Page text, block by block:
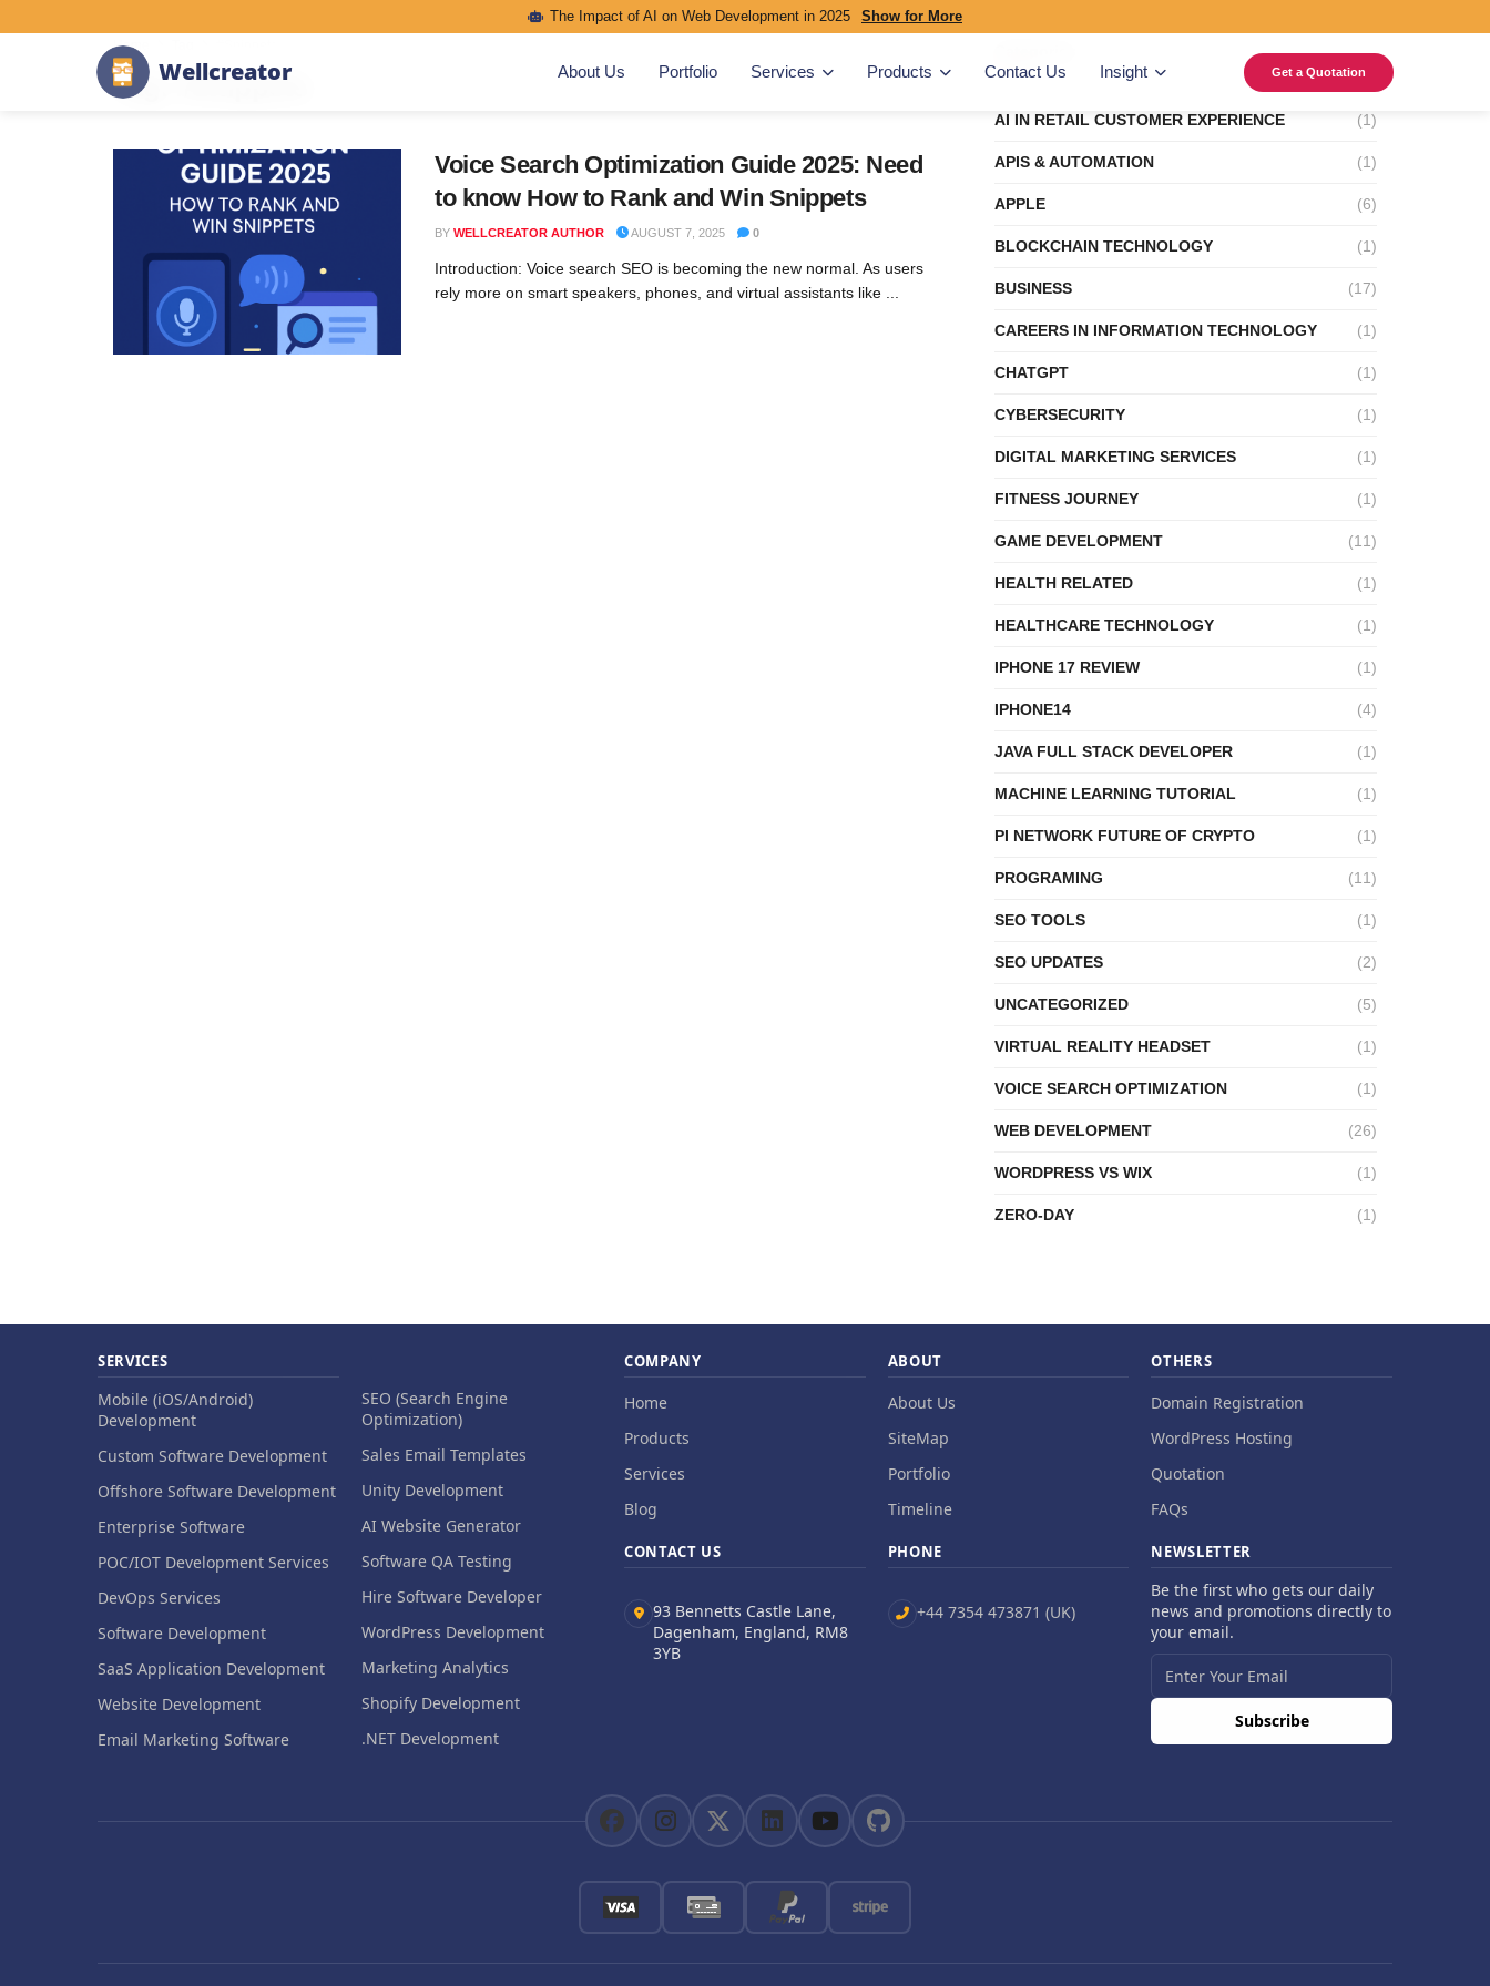
The Impact of AI on Web Development in 2025 Show for More
Wellcreator About Us Portfolio Services Products Contact Us Insight Get a Quotation
Home
Tag:#Snippets
Voice Search Optimization Guide 2025: Need
to know How to Rank and Win Snippets
BY WELLCREATOR AUTHOR AUGUST 7, 2025 0
Introduction: Voice search SEO is becoming the new normal. As users
rely more on smart speakers, phones, and virtual assistants like ...
AI IN RETAIL CUSTOMER EXPERIENCE (1)
APIS & AUTOMATION (1)
APPLE (6)
BLOCKCHAIN TECHNOLOGY (1)
BUSINESS (17)
CAREERS IN INFORMATION TECHNOLOGY (1)
CHATGPT (1)
CYBERSECURITY (1)
DIGITAL MARKETING SERVICES (1)
FITNESS JOURNEY (1)
GAME DEVELOPMENT (11)
HEALTH RELATED (1)
HEALTHCARE TECHNOLOGY (1)
IPHONE 17 REVIEW (1)
IPHONE14 (4)
JAVA FULL STACK DEVELOPER (1)
MACHINE LEARNING TUTORIAL (1)
PI NETWORK FUTURE OF CRYPTO (1)
PROGRAMING (11)
SEO TOOLS (1)
SEO UPDATES (2)
UNCATEGORIZED (5)
VIRTUAL REALITY HEADSET (1)
VOICE SEARCH OPTIMIZATION (1)
WEB DEVELOPMENT (26)
WORDPRESS VS WIX (1)
ZERO-DAY (1)
SERVICES
Mobile (iOS/Android)
Development
Custom Software Development
Offshore Software Development
Enterprise Software
POC/IOT Development Services
DevOps Services
Software Development
SaaS Application Development
Website Development
Email Marketing Software
SEO (Search Engine
Optimization)
Sales Email Templates
Unity Development
AI Website Generator
Software QA Testing
Hire Software Developer
WordPress Development
Marketing Analytics
Shopify Development
.NET Development
COMPANY
Home
Products
Services
Blog
CONTACT US
93 Bennetts Castle Lane,
Dagenham, England, RM8
3YB
ABOUT
About Us
SiteMap
Portfolio
Timeline
PHONE
+44 7354 473871 (UK)
OTHERS
Domain Registration
WordPress Hosting
Quotation
FAQs
NEWSLETTER
Be the first who gets our daily
news and promotions directly to
your email.
Subscribe